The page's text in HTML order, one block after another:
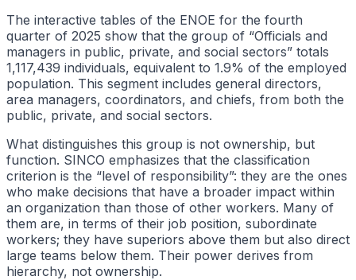
The interactive tables of the ENOE for the fourth
quarter of 2025 show that the group of “Officials and
managers in public, private, and social sectors” totals
1,117,439 individuals, equivalent to 1.9% of the employed
population. This segment includes general directors,
area managers, coordinators, and chiefs, from both the
public, private, and social sectors.
What distinguishes this group is not ownership, but
function. SINCO emphasizes that the classification
criterion is the “level of responsibility”: they are the ones
who make decisions that have a broader impact within
an organization than those of other workers. Many of
them are, in terms of their job position, subordinate
workers; they have superiors above them but also direct
large teams below them. Their power derives from
hierarchy, not ownership.